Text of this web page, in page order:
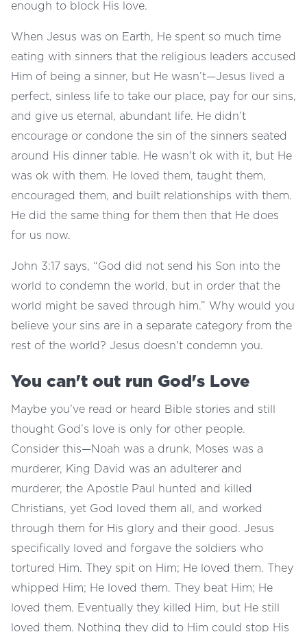
enough to block His love.
When Jesus was on Earth, He spent so much time
eating with sinners that the religious leaders accused
Him of being a sinner, but He wasn’t—Jesus lived a
perfect, sinless life to take our place, pay for our sins,
and give us eternal, abundant life. He didn’t
encourage or condone the sin of the sinners seated
around His dinner table. He wasn't ok with it, but He
was ok with them. He loved them, taught them,
encouraged them, and built relationships with them.
He did the same thing for them then that He does
for us now.
John 3:17 says, “God did not send his Son into the
world to condemn the world, but in order that the
world might be saved through him.” Why would you
believe your sins are in a separate category from the
rest of the world? Jesus doesn't condemn you.
You can't out run God's Love
Maybe you’ve read or heard Bible stories and still
thought God’s love is only for other people.
Consider this—Noah was a drunk, Moses was a
murderer, King David was an adulterer and
murderer, the Apostle Paul hunted and killed
Christians, yet God loved them all, and worked
through them for His glory and their good. Jesus
specifically loved and forgave the soldiers who
tortured Him. They spit on Him; He loved them. They
whipped Him; He loved them. They beat Him; He
loved them. Eventually they killed Him, but He still
loved them. Nothing they did to Him could stop His